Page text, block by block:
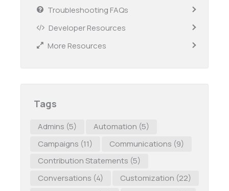
Troubleshooting FAQs
Developer Resources
More Resources
Tags
Admins (5) Automation (5)
Campaigns (11) Communications (9)
Contribution Statements (5)
Conversations (4) Customization (22)